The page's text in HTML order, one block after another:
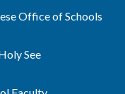
Office of Schools
See